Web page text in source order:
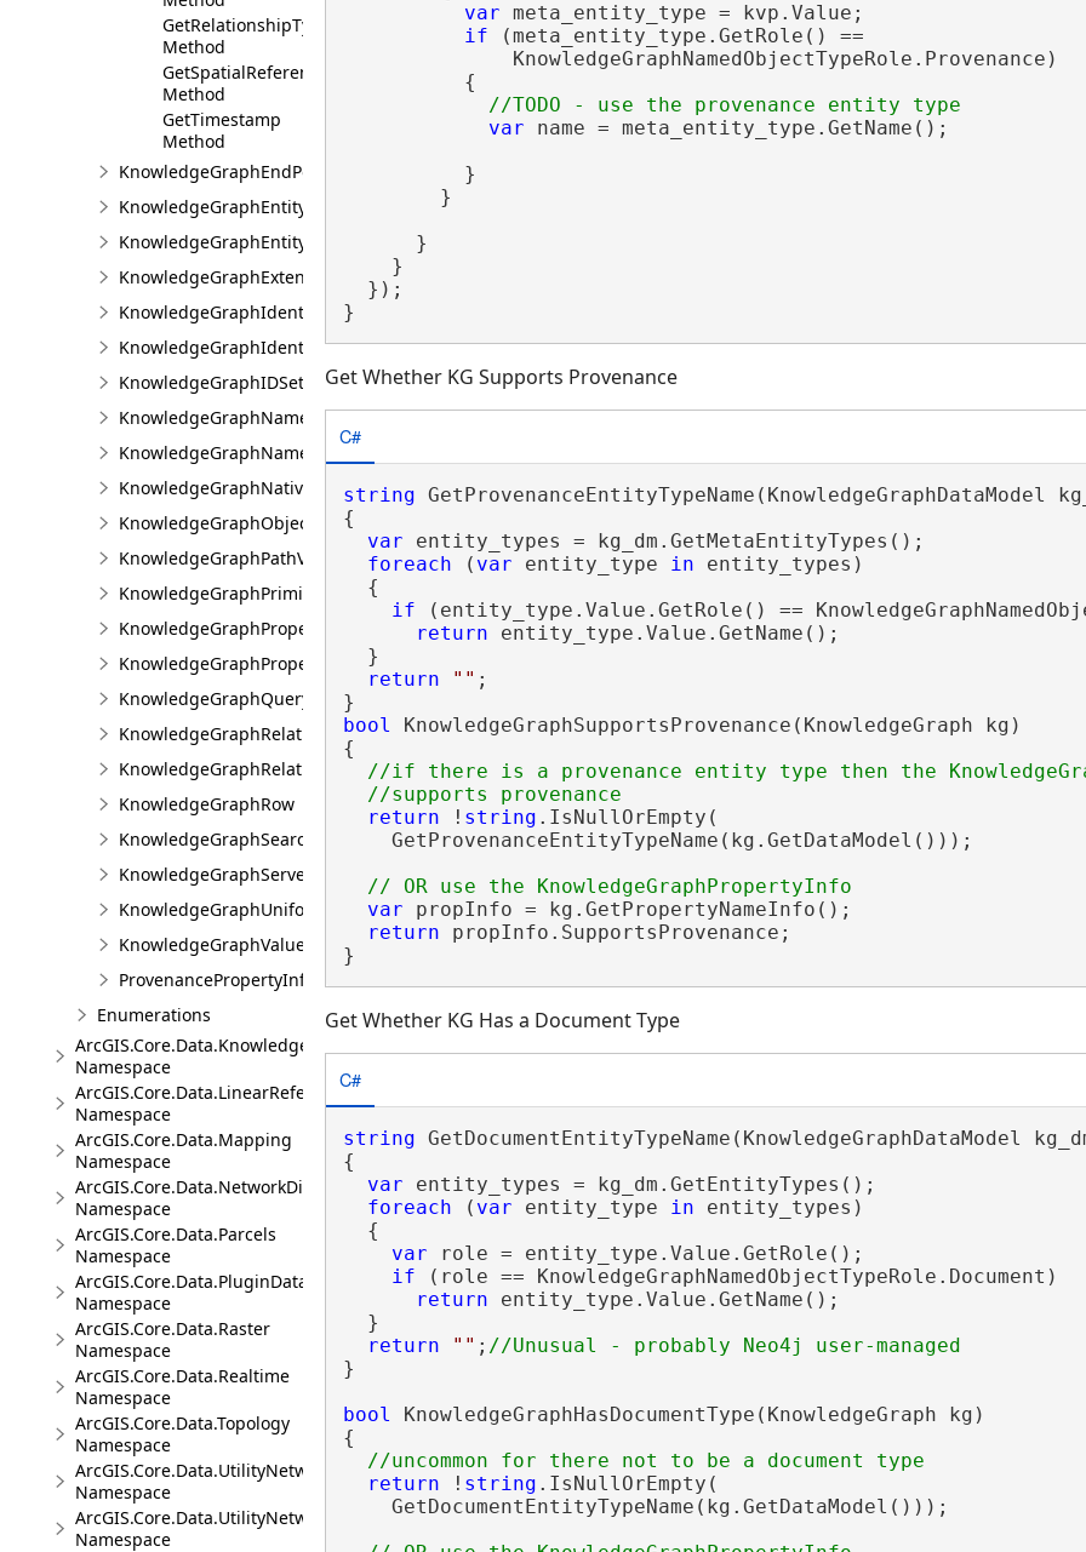
GetRelationshipTypes
Method
GetSpatialReference
Method
GetTimestamp
Method
KnowledgeGraphEndPoint
KnowledgeGraphEntityType
KnowledgeGraphEntityValue
KnowledgeGraphExtensions
KnowledgeGraphIdentifierGeneration
KnowledgeGraphIdentifierInfo
KnowledgeGraphIDSet
KnowledgeGraphNamedObjectType
KnowledgeGraphNamedObjectValue
KnowledgeGraphNativeIdentifier
KnowledgeGraphObjectValue
KnowledgeGraphPathValue
KnowledgeGraphPrimitiveValue
KnowledgeGraphProperty
KnowledgeGraphPropertyInfo
KnowledgeGraphQueryFilter
KnowledgeGraphRelationshipType
KnowledgeGraphRelationshipValue
KnowledgeGraphRow
KnowledgeGraphSearchFilter
KnowledgeGraphServerError
KnowledgeGraphUniformIdentifier
KnowledgeGraphValue
ProvenancePropertyInfo
Enumerations
ArcGIS.Core.Data.Knowledge.Analytics
Namespace
ArcGIS.Core.Data.LinearReferencing
Namespace
ArcGIS.Core.Data.Mapping
Namespace
ArcGIS.Core.Data.NetworkDiagrams
Namespace
ArcGIS.Core.Data.Parcels
Namespace
ArcGIS.Core.Data.PluginDatastore
Namespace
ArcGIS.Core.Data.Raster
Namespace
ArcGIS.Core.Data.Realtime
Namespace
ArcGIS.Core.Data.Topology
Namespace
ArcGIS.Core.Data.UtilityNetwork
Namespace
ArcGIS.Core.Data.UtilityNetwork.Telecom
Namespace
var meta_entity_type = kvp.Value;
if (meta_entity_type.GetRole() ==
              KnowledgeGraphNamedObjectTypeRole.Provenance)
          {
var name = meta_entity_type.GetName();
          }
        }
      }
    }
  });
}
Get Whether KG Supports Provenance
C#
string GetProvenanceEntityTypeName(KnowledgeGraphDataModel
{
var entity_types = kg_dm.GetMetaEntityTypes();
foreach ( var entity_type in entity_types)
  {
if (entity_type.Value.GetRole() ==
return entity_type.Value.GetName();
  }
return
"" ;
bool
KnowledgeGraphSupportsProvenance(KnowledgeGraph kg)
{
//if there is a provenance entity type then the
return ! string .IsNullOrEmpty(
    GetProvenanceEntityTypeName(kg.GetDataModel()));
var propInfo = kg.GetPropertyNameInfo();
return propInfo.SupportsProvenance;
}
Get Whether KG Has a Document Type
C#
string GetDocumentEntityTypeName(KnowledgeGraphDataModel
{
var entity_types = kg_dm.GetEntityTypes();
foreach ( var entity_type in entity_types)
  {
var role = entity_type.Value.GetRole();
if (role == KnowledgeGraphNamedObjectTypeRole.Document)
return entity_type.Value.GetName();
  }
return
"" ;
}
bool
KnowledgeGraphHasDocumentType(KnowledgeGraph kg)
{
return ! string .IsNullOrEmpty(
    GetDocumentEntityTypeName(kg.GetDataModel()));